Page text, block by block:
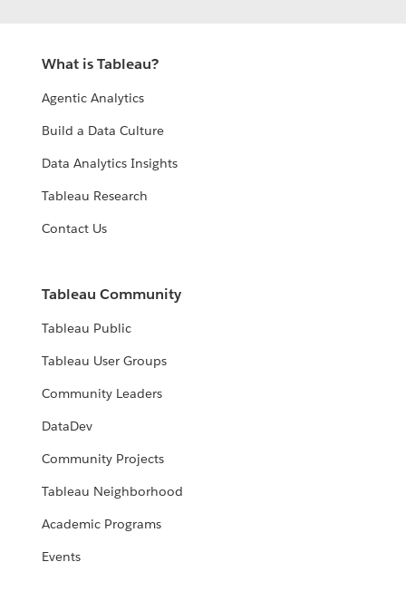
What is Tableau?
Agentic Analytics
Build a Data Culture
Data Analytics Insights
Tableau Research
Contact Us
Tableau Community
Tableau Public
Tableau User Groups
Community Leaders
DataDev
Community Projects
Tableau Neighborhood
Academic Programs
Events